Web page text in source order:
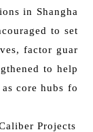
in Shangha
to set
factor guar
to help
core hubs fo
Projects